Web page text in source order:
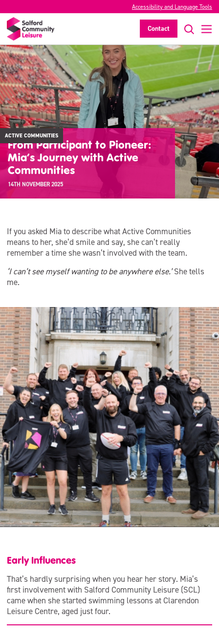
Accessibility and Language Tools
Contact
ACTIVE COMMUNITIES
From Participant to Pioneer:
Mia’s Journey with Active
Communities
14TH NOVEMBER 2025
If you asked Mia to describe what Active Communities
means to her, she’d smile and say, she can’t really
remember a time she wasn’t involved with the team.
‘I can’t see myself wanting to be anywhere else.’She tells
me.
Early Influences
That’s hardly surprising when you hear her story. Mia’s
first involvement with Salford Community Leisure (SCL)
came when she started swimming lessons at Clarendon
Leisure Centre, aged just four.